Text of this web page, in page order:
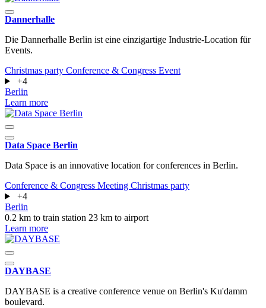
Dannerhalle
Die Dannerhalle Berlin ist eine einzigartige Industrie-Location für
Events.
Christmas party Conference & Congress Event
+4
Berlin
Learn more
Data Space Berlin
Data Space is an innovative location for conferences in Berlin.
Conference & Congress Meeting Christmas party
+4
Berlin
0.2 km to train station 23 km to airport
Learn more
DAYBASE
DAYBASE is a creative conference venue on Berlin's Ku'damm
boulevard.